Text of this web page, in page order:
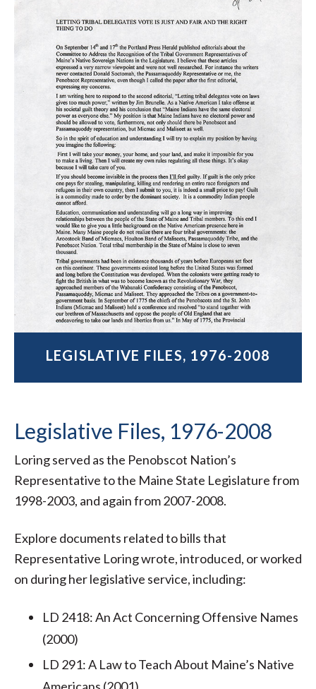
LEGISLATIVE FILES, 1976-2008
Legislative Files, 1976-2008
Loring served as the Penobscot Nation’s
Representative to the Maine State Legislature from
1998-2003, and again from 2007-2008.
Explore documents related to bills that
Representative Loring wrote, introduced, or worked
on during her legislative service, including:
LD 2418: An Act Concerning Offensive Names
(2000)
LD 291: A Law to Teach About Maine’s Native
Americans (2001)